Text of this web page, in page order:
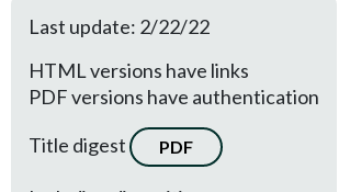
Last update: 2/22/22
HTML versions have links
PDF versions have authentication
Title digest
PDF